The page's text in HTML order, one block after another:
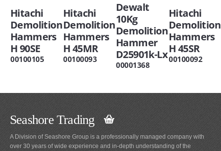
Hitachi
Demolition
Hammers
H 90SE
00100105
Hitachi
Demolition
Hammers
H 45MR
00100093
Dewalt
10Kg
Demolition
Hammer
D25901k-Lx
00001368
Hitachi
Demolition
Hammers
H 45SR
00100092
Seashore Trading
A Division of Seashore Group is a professionally managed company with
over 30 years of wide experience and in-depth understanding of the